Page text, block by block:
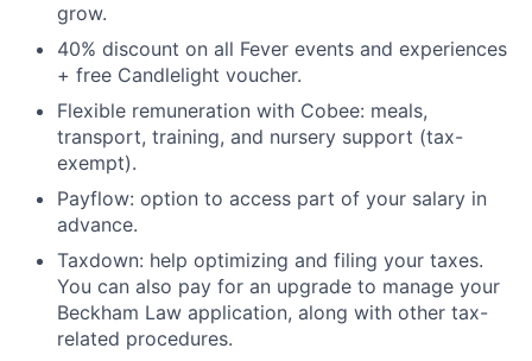
grow.
40% discount on all Fever events and experiences
+ free Candlelight voucher.
Flexible remuneration with Cobee: meals,
transport, training, and nursery support (tax-
exempt).
Payflow: option to access part of your salary in
advance.
Taxdown: help optimizing and filing your taxes.
You can also pay for an upgrade to manage your
Beckham Law application, along with other tax-
related procedures.